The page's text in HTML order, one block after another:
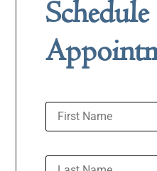
Schedule